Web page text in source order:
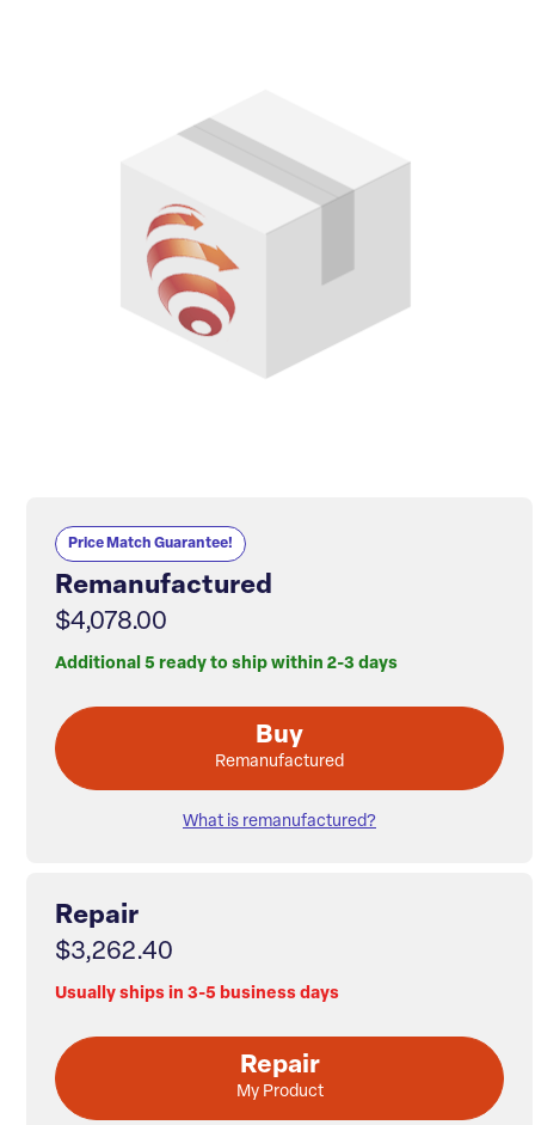
Price Match Guarantee!
Remanufactured
$4,078.00
Additional 5 ready to ship within 2-3 days
Buy
Remanufactured
What is remanufactured?
Repair
$3,262.40
Usually ships in 3-5 business days
Repair
My Product